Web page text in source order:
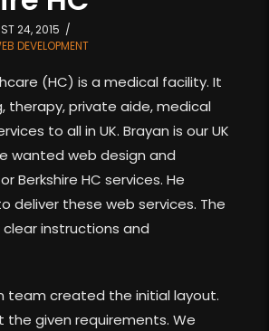
24, 2015
DEVELOPMENT
(HC) is a medical facility. It
therapy, private aide, medical
to all in UK. Brayan is our UK
wanted web design and
Berkshire HC services. He
deliver these web services. The
instructions and
team created the initial layout.
the given requirements. We